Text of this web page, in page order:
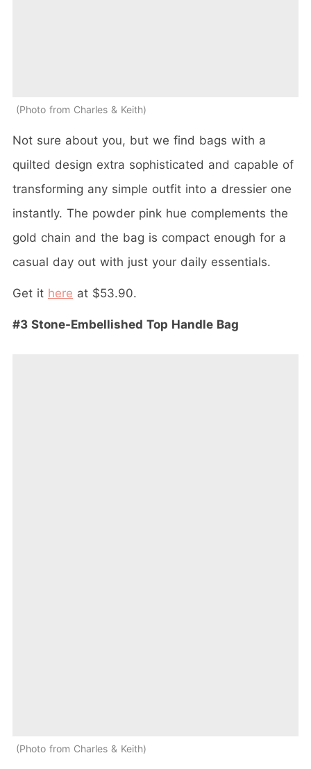
Photo from Charles & Keith
Not sure about you, but we find bags with a
quilted design extra sophisticated and capable of
transforming any simple outfit into a dressier one
instantly. The powder pink hue complements the
gold chain and the bag is compact enough for a
casual day out with just your daily essentials.
Get it here at $53.90.
#3 Stone-Embellished Top Handle Bag
Photo from Charles & Keith